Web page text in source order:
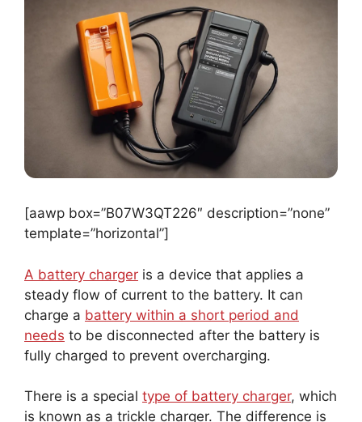
[aawp box=”B07W3QT226″ description=”none”
template=”horizontal”]
A battery charger is a device that applies a
steady flow of current to the battery. It can
charge a battery within a short period and
needs to be disconnected after the battery is
fully charged to prevent overcharging.
There is a special type of battery charger, which
is known as a trickle charger. The difference is